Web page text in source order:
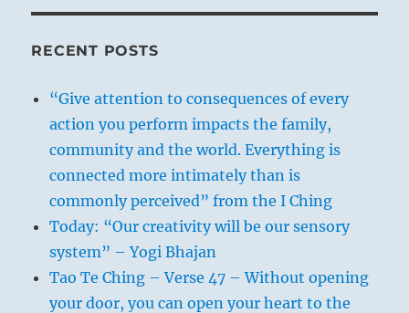
and clearly related to definite circumstances.
effect whatsoever. Furthermore, the words
must be supported by one’s entire conduct,
just as the wind is made effective by its
duration. Only firm and consistent conduct
will make such an impression on others that
they can adapt and conform to it. If words
and conduct are not in accord and not
consistent, they will have no effect.
RECENT POSTS
“Give attention to consequences of every
action you perform impacts the family,
community and the world. Everything is
connected more intimately than is
commonly perceived” from the I Ching
Today: “Our creativity will be our sensory
system” – Yogi Bhajan
Tao Te Ching – Verse 47 – Without opening
your door, you can open your heart to the